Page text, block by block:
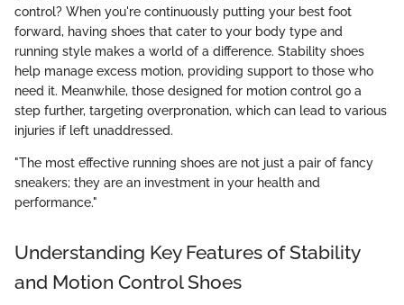
control? When you're continuously putting your best foot
forward, having shoes that cater to your body type and
running style makes a world of a difference. Stability shoes
help manage excess motion, providing support to those who
need it. Meanwhile, those designed for motion control go a
step further, targeting overpronation, which can lead to various
injuries if left unaddressed.
"The most effective running shoes are not just a pair of fancy
sneakers; they are an investment in your health and
performance."
Understanding Key Features of Stability
and Motion Control Shoes